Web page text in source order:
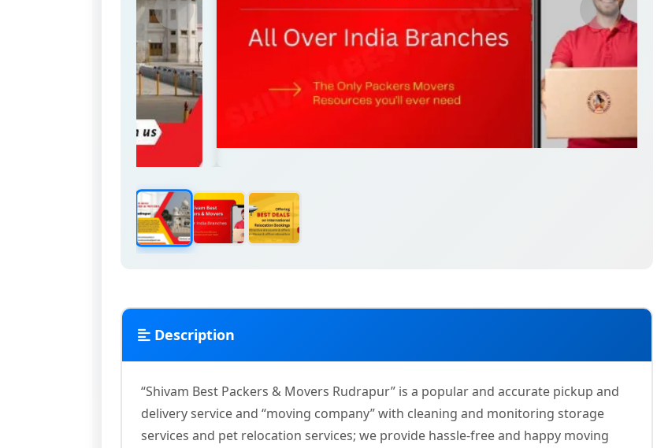
Description
“Shivam Best Packers & Movers Rudrapur” is a popular and accurate pickup and
delivery service and “moving company” with cleaning and monitoring storage
services and pet relocation services; we provide hassle-free and happy moving